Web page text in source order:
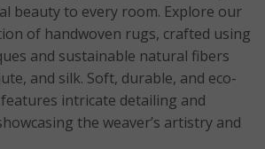
beauty to every room. Explore our
of handwoven rugs, crafted using
and sustainable natural fibers
and silk. Soft, durable, and eco-
intricate detailing and
the weaver’s artistry and